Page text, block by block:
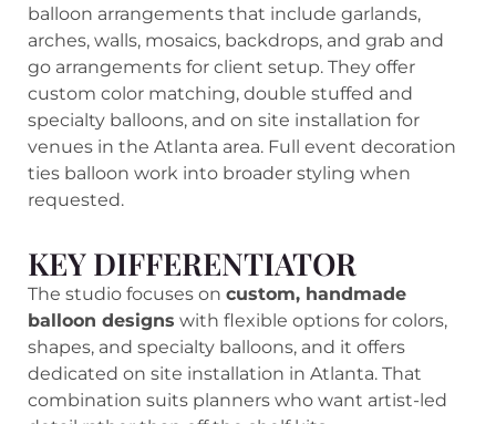
balloon arrangements that include garlands,
arches, walls, mosaics, backdrops, and grab and
go arrangements for client setup. They offer
custom color matching, double stuffed and
specialty balloons, and on site installation for
venues in the Atlanta area. Full event decoration
ties balloon work into broader styling when
requested.
KEY DIFFERENTIATOR
The studio focuses on custom, handmade
balloon designs with flexible options for colors,
shapes, and specialty balloons, and it offers
dedicated on site installation in Atlanta. That
combination suits planners who want artist-led